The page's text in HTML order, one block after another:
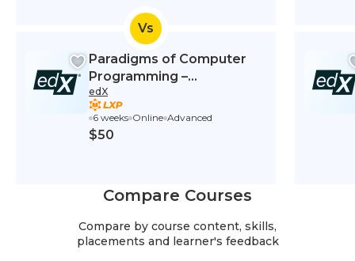
Vs
Paradigms of Computer
Programming –
Fundamentals
edX
6 weeks Online Advanced
$50
Compare Courses
Compare by course content, skills,
placements and learner's feedback